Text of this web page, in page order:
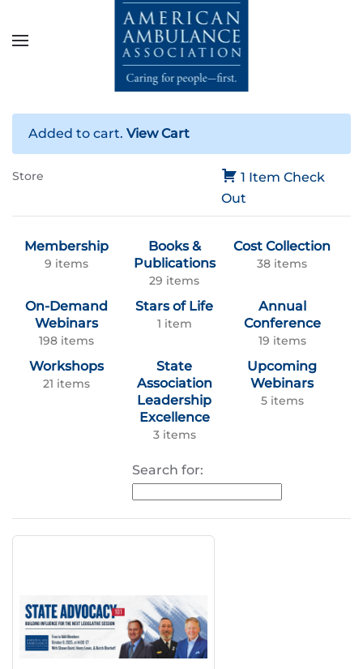
Skip to main content
Added to cart. View Cart
1 Item Check
Out
Store
Membership
9 items
Books &
Publications
29 items
Cost Collection
38 items
On-Demand
Webinars
198 items
Stars of Life
1 item
Annual
Conference
19 items
Workshops
21 items
State
Association
Leadership
Excellence
3 items
Upcoming
Webinars
5 items
Search for: